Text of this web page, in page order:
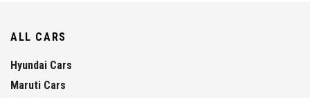
ALL CARS
Hyundai Cars
Maruti Cars